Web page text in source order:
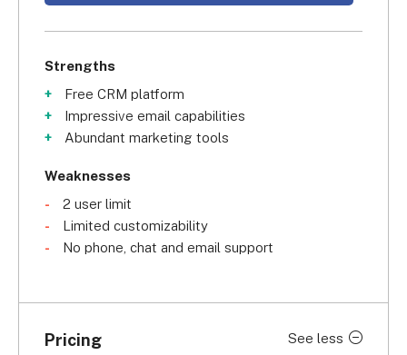
Strengths
Free CRM platform
Impressive email capabilities
Abundant marketing tools
Weaknesses
2 user limit
Limited customizability
No phone, chat and email support
Pricing See less